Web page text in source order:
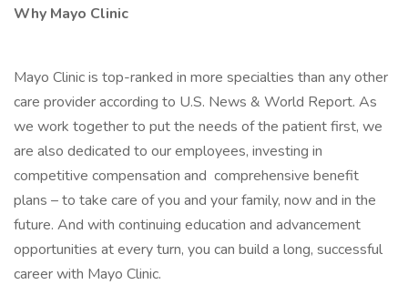
Why Mayo Clinic
Mayo Clinic is top-ranked in more specialties than any other
care provider according to U.S. News & World Report. As
we work together to put the needs of the patient first, we
are also dedicated to our employees, investing in
competitive compensation and comprehensive benefit
plans – to take care of you and your family, now and in the
future. And with continuing education and advancement
opportunities at every turn, you can build a long, successful
career with Mayo Clinic.